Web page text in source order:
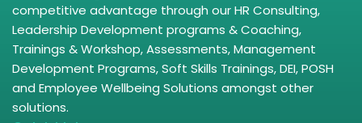
competitive advantage through our HR Consulting,
Leadership Development programs & Coaching,
Trainings & Workshop, Assessments, Management
Development Programs, Soft Skills Trainings, DEI, POSH
and Employee Wellbeing Solutions amongst other
solutions.